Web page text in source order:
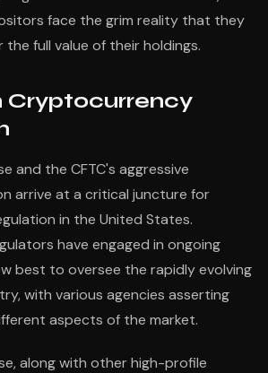
face the grim reality that they
the full value of their holdings.
Cryptocurrency
and the CFTC's aggressive
arrive at a critical juncture for
in the United States.
have engaged in ongoing
best to oversee the rapidly evolving
with various agencies asserting
aspects of the market.
along with other high-profile